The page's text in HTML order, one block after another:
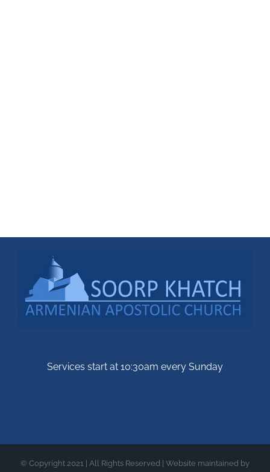
Services start at 10:30am every Sunday
© Copyright 2021 | All Rights Reserved | Website maintained by